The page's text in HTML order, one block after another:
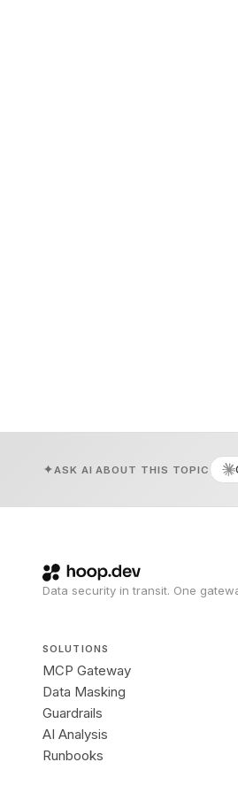
ASK AI ABOUT THIS TOPIC
Data security in transit. One
SOLUTIONS
MCP Gateway
Data Masking
Guardrails
AI Analysis
Runbooks